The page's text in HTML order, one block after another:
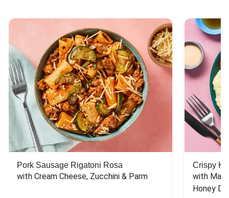
Pork Sausage Rigatoni Rosa
with Cream Cheese, Zucchini & Parm
Crispy
with
Honey